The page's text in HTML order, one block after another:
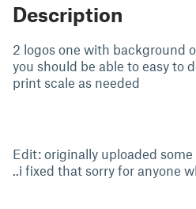
Description
2 logos one with background
you should be able to easy to
print scale as needed
Edit: originally uploaded
..i fixed that sorry for anyone